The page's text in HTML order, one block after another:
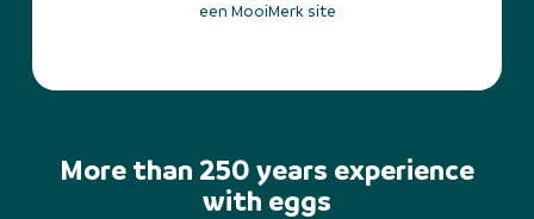
een MooiMerk site
More than 250 years experience
with eggs